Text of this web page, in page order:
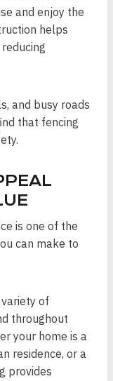
and enjoy the
helps
and busy roads
that fencing
is one of the
can make to
of
throughout
your home is a
residence, or a
provides